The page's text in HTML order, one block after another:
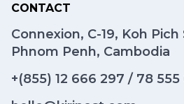
CONTACT
Connexion, C-19, Koh
Phnom Penh, Cambodia
+(855) 12 666 297 / 78 555